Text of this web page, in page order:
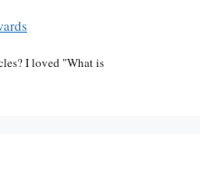
I loved "What is